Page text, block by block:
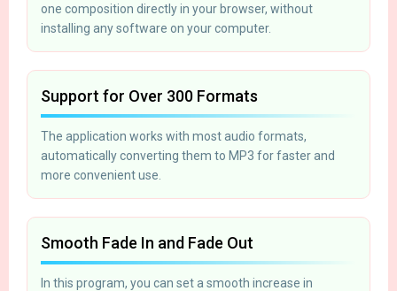
one composition directly in your browser, without
installing any software on your computer.
Support for Over 300 Formats
The application works with most audio formats,
automatically converting them to MP3 for faster and
more convenient use.
Smooth Fade In and Fade Out
In this program, you can set a smooth increase in